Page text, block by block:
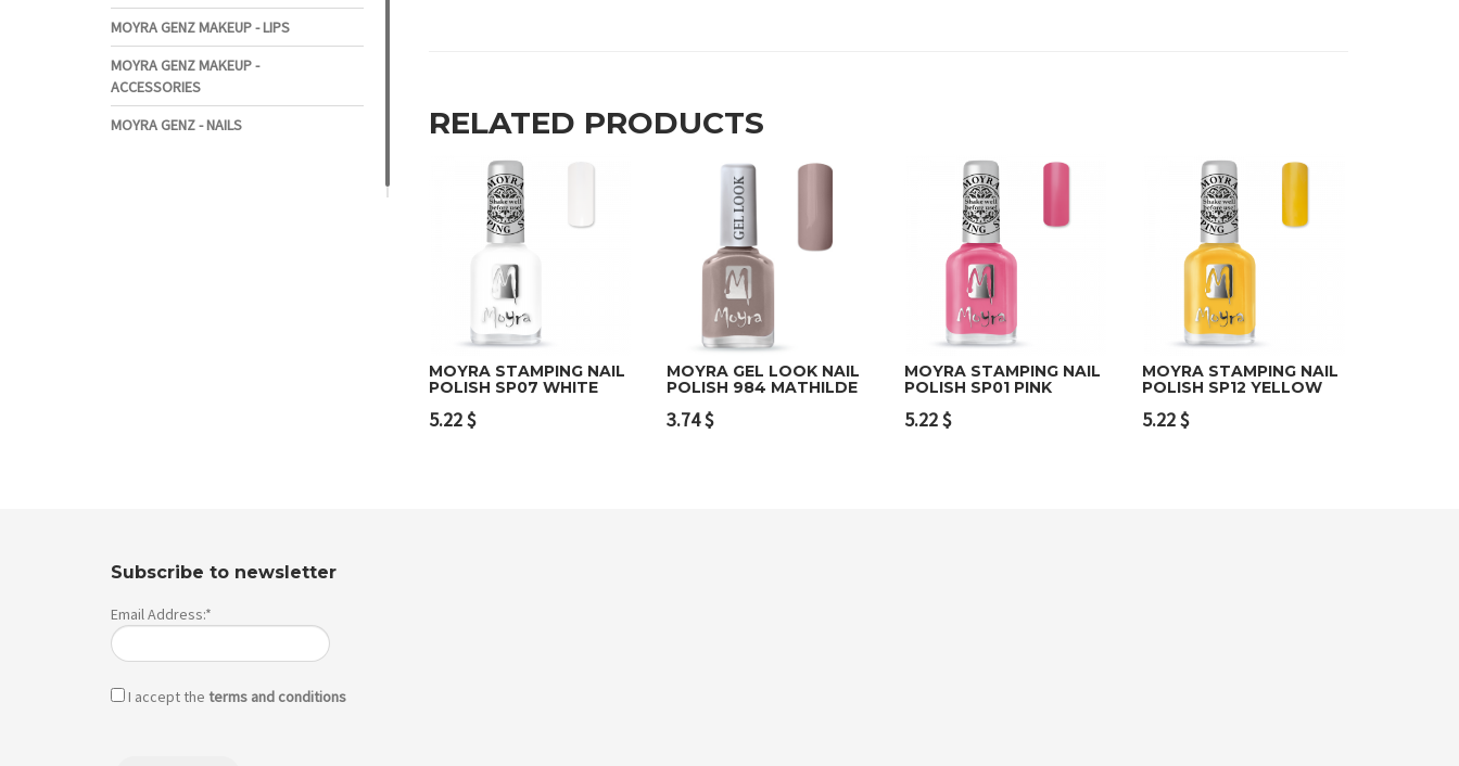
RELATED PRODUCTS
MOYRA STAMPING NAIL
POLISH SP07 WHITE
5.22$
MOYRA GEL LOOK NAIL
POLISH 984 MATHILDE
3.74$
MOYRA STAMPING NAIL
POLISH SP01 PINK
5.22$
MOYRA STAMPING NAIL
POLISH SP12 YELLOW
5.22$
MOYRA GENZ MAKEUP - LIPS
MOYRA GENZ MAKEUP -
ACCESSORIES
MOYRA GENZ - NAILS
Subscribe to newsletter
Email Address:*
I accept the terms and conditions